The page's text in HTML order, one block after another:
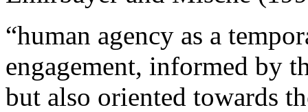
“human agency as a
engagement, informed by
but also oriented towards